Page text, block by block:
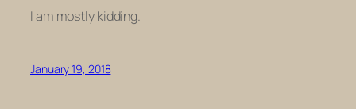
I am mostly kidding.
January 19, 2018